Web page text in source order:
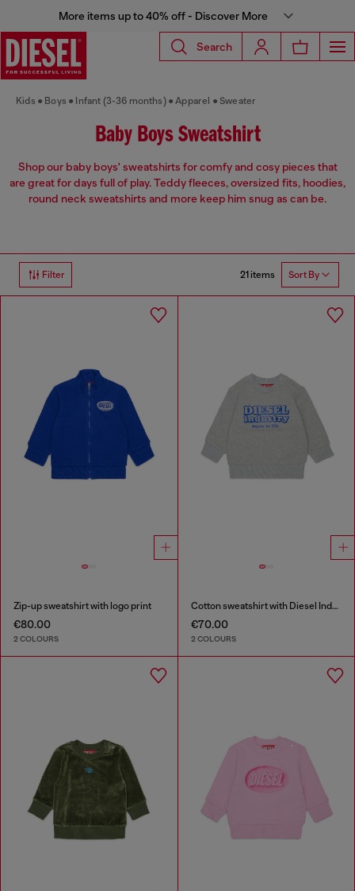
More items up to 40% off - Discover More
Search
Kids Boys Infant (3-36 months) Apparel Sweater
Baby Boys Sweatshirt
Shop our baby boys' sweatshirts for comfy and cosy pieces that
are great for days full of play. Teddy fleeces, oversized fits, hoodies,
round neck sweatshirts and more keep him snug as can be.
Filter 21 items Sort By
Zip-up sweatshirt with logo print
€80.00
2 COLOURS
Cotton sweatshirt with Diesel Industry print
€70.00
2 COLOURS